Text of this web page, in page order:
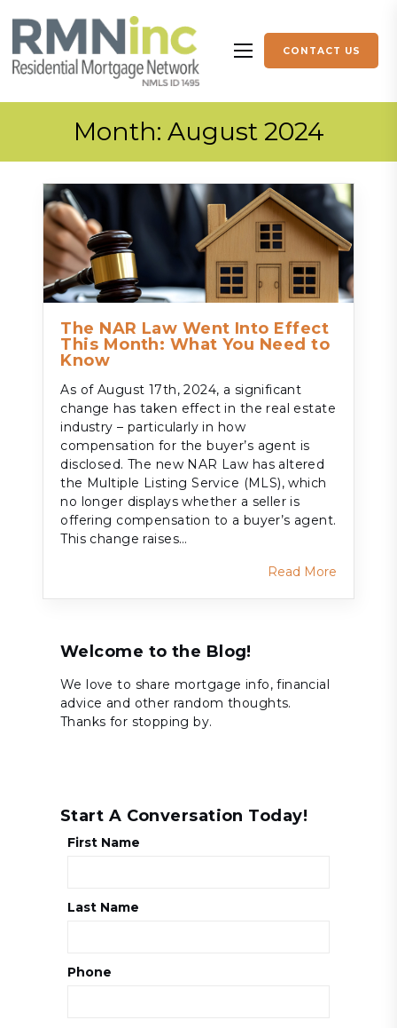
More menu items
CONTACT US
Month: August 2024
The NAR Law Went Into Effect
This Month: What You Need to
Know
As of August 17th, 2024, a significant
change has taken effect in the real estate
industry – particularly in how
compensation for the buyer’s agent is
disclosed. The new NAR Law has altered
the Multiple Listing Service (MLS), which
no longer displays whether a seller is
offering compensation to a buyer’s agent.
This change raises…
Read More
Welcome to the Blog!
We love to share mortgage info, financial
advice and other random thoughts.
Thanks for stopping by.
Start A Conversation Today!
First Name
Last Name
Phone